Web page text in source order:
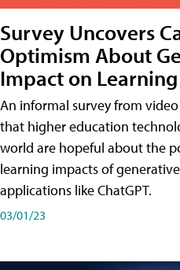
Survey Uncovers
Optimism About
Impact on Learning
An informal survey from
that higher education
world are hopeful about the
learning impacts of
applications like ChatGPT.
03/01/23